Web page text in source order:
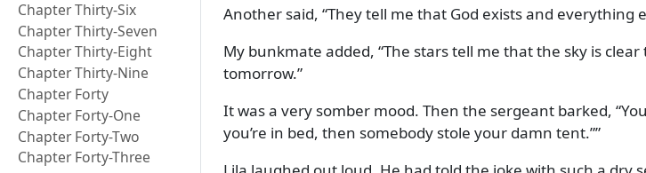
Chapter Thirty-Six
Chapter Thirty-Seven
Chapter Thirty-Eight
Chapter Thirty-Nine
Chapter Forty
Chapter Forty-One
Chapter Forty-Two
Chapter Forty-Three
Another said, They tell me that God exists and everything
My bunkmate added, The stars tell me that the sky is
tomorrow.
It was a very somber mood. Then the sergeant barked,
you’re in bed, then somebody stole your damn tent. ”